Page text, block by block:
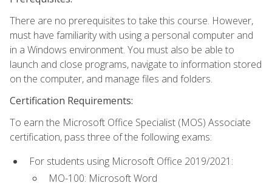
There are no prerequisites to take this course. However,
must have familiarity with using a personal computer and
in a Windows environment. You must also be able to
launch and close programs, navigate to information stored
on the computer, and manage files and folders.
Certification Requirements:
To earn the Microsoft Office Specialist (MOS) Associate
certification, pass three of the following exams:
For students using Microsoft Office 2019/2021:
MO-100: Microsoft Word